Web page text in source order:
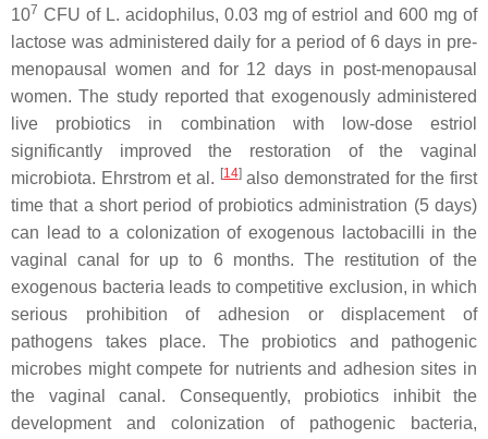
107 CFU of L. acidophilus, 0.03 mg of estriol and 600 mg of
lactose was administered daily for a period of 6 days in pre-
menopausal women and for 12 days in post-menopausal
women. The study reported that exogenously administered
live probiotics in combination with low-dose estriol
significantly improved the restoration of the vaginal
microbiota. Ehrstrom et al. [14]also demonstrated for the first
time that a short period of probiotics administration (5 days)
can lead to a colonization of exogenous
lactobacilli in the
vaginal canal for up to 6 months. The restitution of the
exogenous bacteria leads to competitive exclusion, in which
serious prohibition of adhesion or displacement of
pathogens takes place. The probiotics and pathogenic
microbes might compete for nutrients and adhesion sites in
the vaginal canal. Consequently, probiotics inhibit the
development and colonization of pathogenic bacteria,